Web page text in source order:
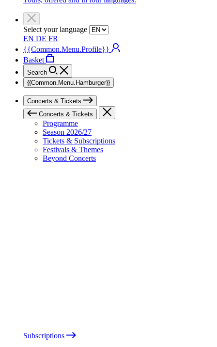
Select your language
EN DE FR
{{Common.Menu.Profile}}
Basket
Search
{{Common.Menu.Hamburger}}
Concerts & Tickets
Concerts & Tickets
Programme
Season 2026/27
Tickets & Subscriptions
Festivals & Themes
Beyond Concerts
Subscriptions